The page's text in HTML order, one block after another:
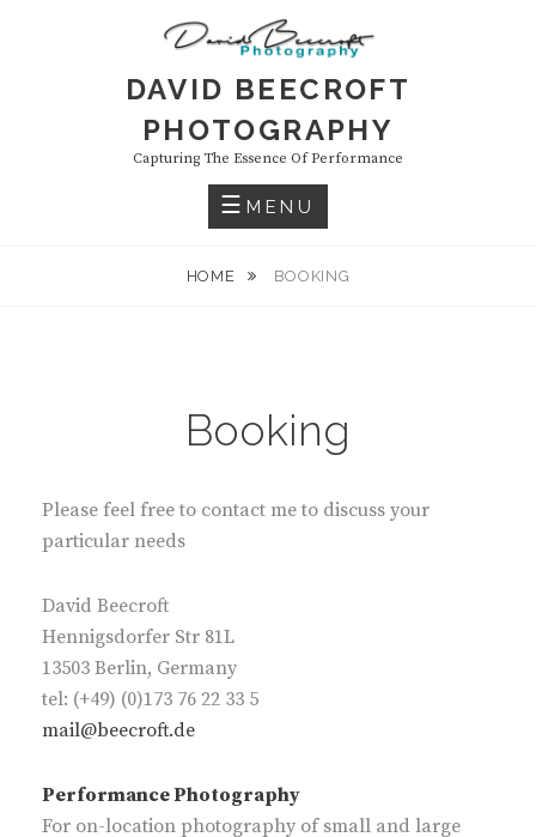
DAVID BEECROFT
PHOTOGRAPHY
Capturing The Essence Of Performance
MENU
HOME BOOKING
Booking
Please feel free to contact me to discuss your
particular needs
David Beecroft
Hennigsdorfer Str 81L
13503 Berlin, Germany
tel: (+49) (0)173 76 22 33 5
mail@beecroft.de
Performance Photography
For on-location photography of small and large